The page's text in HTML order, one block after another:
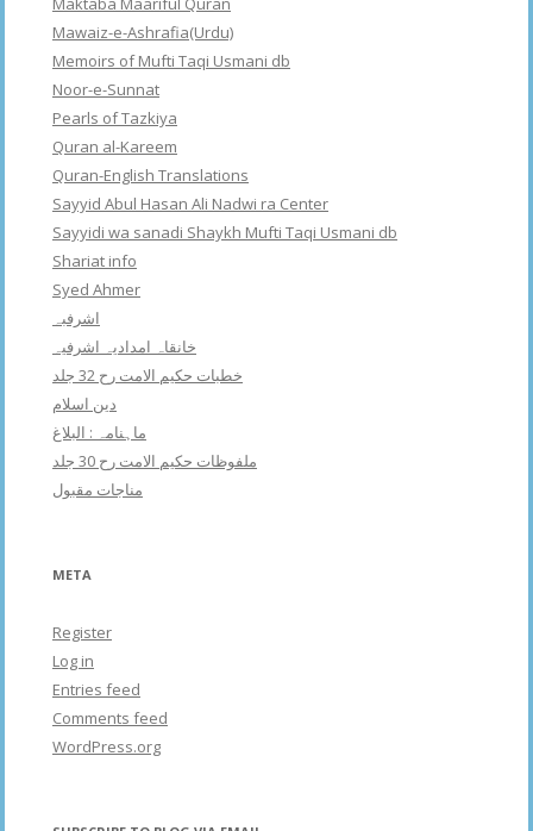
Mawaiz-e-Ashrafia(Urdu)
Memoirs of Mufti Taqi Usmani db
Noor-e-Sunnat
Pearls of Tazkiya
Quran al-Kareem
Quran-English Translations
Sayyid Abul Hasan Ali Nadwi ra Center
Sayyidi wa sanadi Shaykh Mufti Taqi Usmani db
Shariat info
Syed Ahmer
اشرفبہ
خانقاہ امدادیہ اشرفیہ
خطبات حکیم الامت رح 32 جلد
دین اسلام
ماہنامہ : البلاغ
ملفوظات حکیم الامت رح 30 جلد
مناجات مقبول
META
Register
Log in
Entries feed
Comments feed
WordPress.org